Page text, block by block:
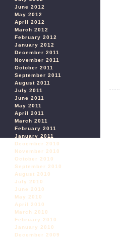
June 2012
May 2012
April 2012
March 2012
February 2012
January 2012
December 2011
November 2011
October 2011
September 2011
August 2011
July 2011
June 2011
May 2011
April 2011
March 2011
February 2011
January 2011
December 2010
November 2010
October 2010
September 2010
August 2010
July 2010
June 2010
May 2010
April 2010
March 2010
February 2010
January 2010
December 2009